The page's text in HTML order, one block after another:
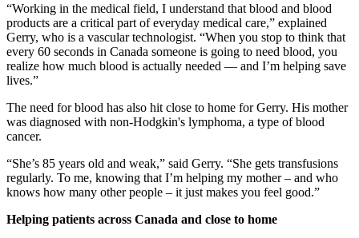
“Working in the medical field, I understand that blood and blood
products are a critical part of everyday medical care,” explained
Gerry, who is a vascular technologist. “When you stop to think that
every 60 seconds in Canada someone is going to need blood, you
realize how much blood is actually needed — and I’m helping save
lives.”
The need for blood has also hit close to home for Gerry. His mother
was diagnosed with non-Hodgkin's lymphoma, a type of blood
cancer.
“She’s 85 years old and weak,” said Gerry. “She gets transfusions
regularly. To me, knowing that I’m helping my mother – and who
knows how many other people – it just makes you feel good.”
Helping patients across Canada and close to home